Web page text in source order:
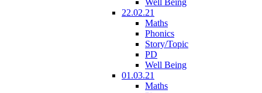
22.02.21
Maths
Phonics
Story/Topic
PD
Well Being
01.03.21
Maths